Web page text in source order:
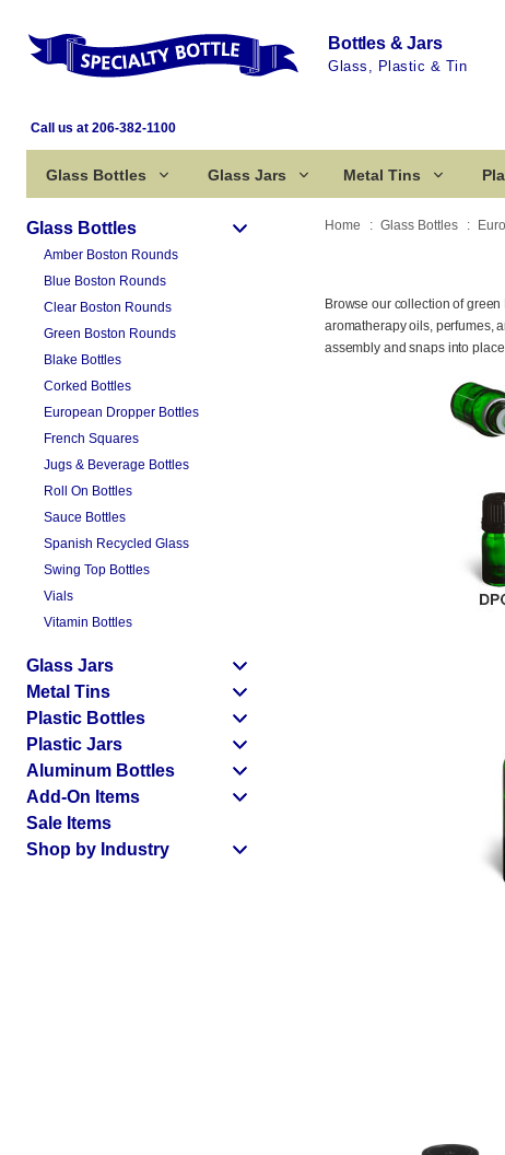
Bottles & Jars
Glass, Plastic & Tin
Call us at 206-382-1100
Glass Bottles Glass Jars Metal Tins
Glass Bottles
Amber Boston Rounds
Blue Boston Rounds
Clear Boston Rounds
Green Boston Rounds
Blake Bottles
Corked Bottles
European Dropper Bottles
French Squares
Jugs & Beverage Bottles
Roll On Bottles
Sauce Bottles
Spanish Recycled Glass
Swing Top Bottles
Vials
Vitamin Bottles
Glass Jars
Metal Tins
Plastic Bottles
Plastic Jars
Aluminum Bottles
Add-On Items
Sale Items
Shop by Industry
Home Glass Bottles
Browse our collection of
aromatherapy oils, perfumes,
assembly and snaps into